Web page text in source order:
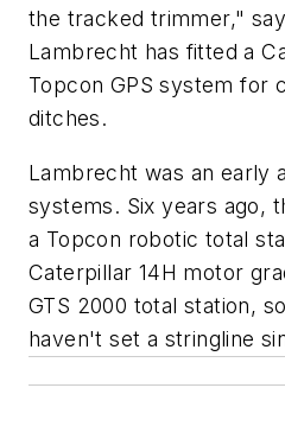
the tracked trimmer,"
Lambrecht has fitted a
Topcon GPS system for
ditches.
Lambrecht was an early
systems. Six years ago,
a Topcon robotic total
Caterpillar 14H motor
GTS 2000 total station,
haven't set a stringline